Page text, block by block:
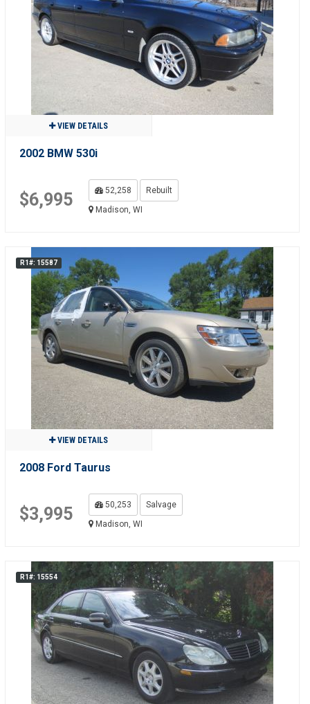
VIEW DETAILS
2002 BMW 530i
$6,995 52,258
Rebuilt
Madison, WI
R1#: 15587
VIEW DETAILS
2008 Ford Taurus
$3,995 50,253
Salvage
Madison, WI
R1#: 15554